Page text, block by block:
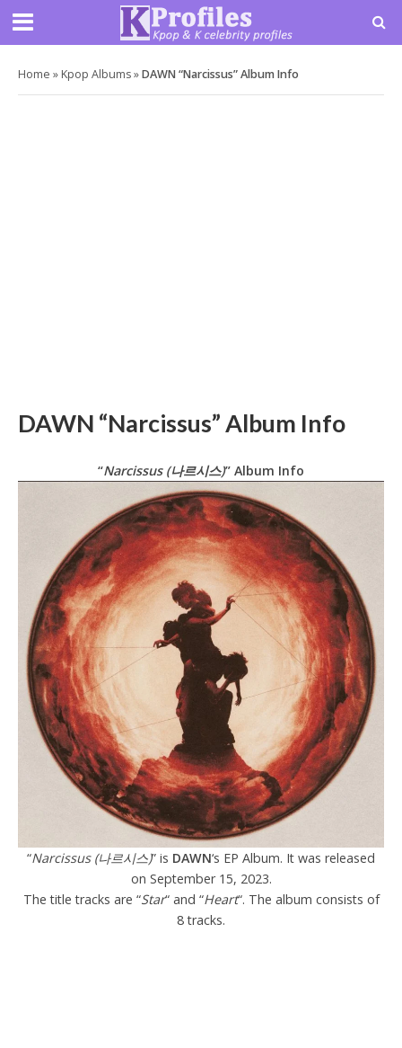
Home » Kpop Albums»DAWN “Narcissus” Album Info
DAWN “Narcissus” Album Info
“Narcissus (나르시스)” Album Info
“Narcissus (나르시스)” is DAWN‘s EP Album. It was released
on September 15, 2023.
The title tracks are “Star“ and “Heart“. The album consists of
8 tracks.